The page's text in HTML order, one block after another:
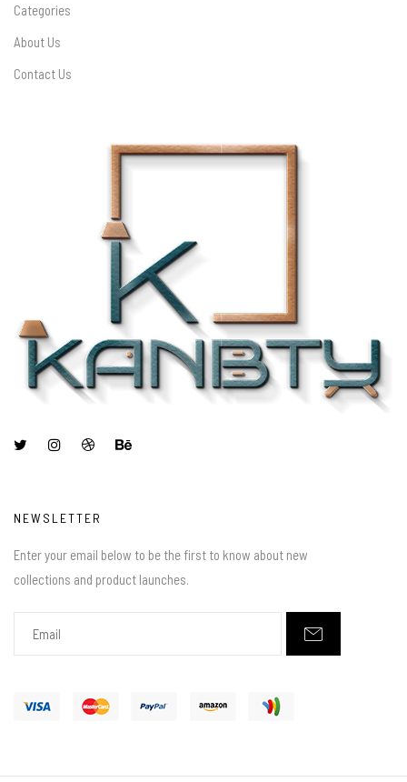
Categories
About Us
Contact Us
NEWSLETTER
Enter your email below to be the first to know about new
collections and product launches.